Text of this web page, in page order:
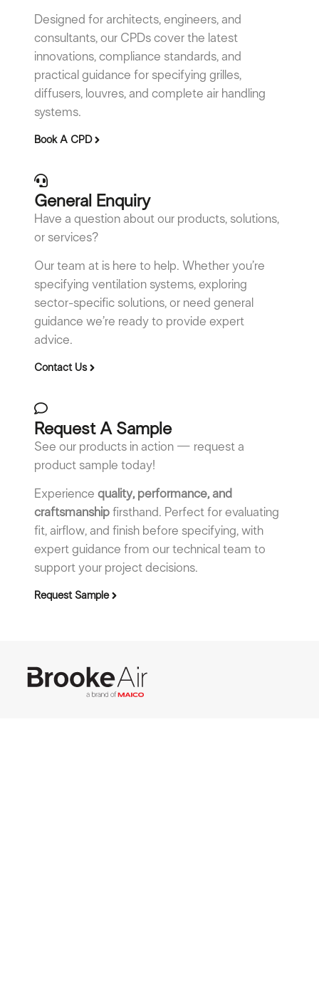
Designed for architects, engineers, and
consultants, our CPDs cover the latest
innovations, compliance standards, and
practical guidance for specifying grilles,
diffusers, louvres, and complete air handling
systems.
Book A CPD
General Enquiry
Have a question about our products, solutions,
or services?
Our team at is here to help. Whether you’re
specifying ventilation systems, exploring
sector-specific solutions, or need general
guidance we’re ready to provide expert
advice.
Contact Us
Request A Sample
See our products in action — request a
product sample today!
Experience quality, performance, and
craftsmanship firsthand. Perfect for evaluating
fit, airflow, and finish before specifying, with
expert guidance from our technical team to
support your project decisions.
Request Sample